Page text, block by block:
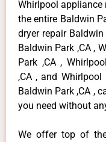
Whirlpool appliance
the entire Baldwin
dryer repair
Baldwin Park ,CA ,
Park ,CA ,
,CA , and
Baldwin Park ,CA ,
you need without
We offer top of